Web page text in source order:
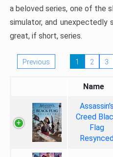
a beloved series, one of the
simulator, and
great, if short, series.
Previous 1 2 3
Name
Assassin's
Creed
Flag